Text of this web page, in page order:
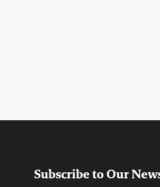
Subscribe to Our